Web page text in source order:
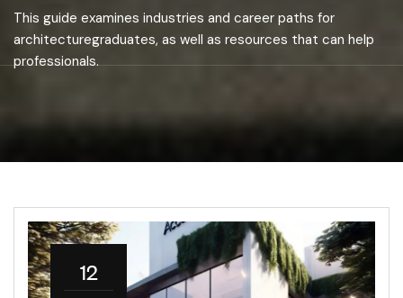
This guide examines industries and career paths for
architecturegraduates, as well as resources that can help
professionals.
12